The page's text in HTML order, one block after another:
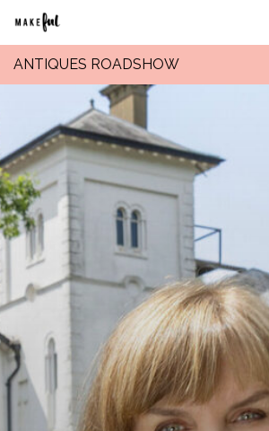
ANTIQUES ROADSHOW